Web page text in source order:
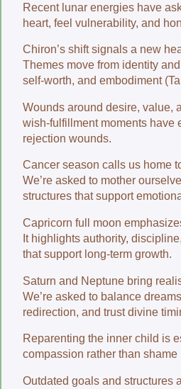
Recent lunar energies have
heart, feel vulnerability, and
Chiron’s shift signals a new
Themes move from identity
self‑worth, and embodiment
Wounds around desire, value,
wish‑fulfillment moments have
rejection wounds.
Cancer season calls us home
We’re asked to mother
structures that support
Capricorn full moon
It highlights authority,
that support long‑term growth.
Saturn and Neptune bring
We’re asked to balance
redirection, and trust divine
Reparenting the inner child is
compassion rather than
Outdated goals and structures